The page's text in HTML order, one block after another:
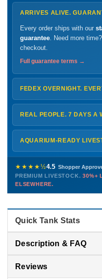
ARRIVES ALIVE.
Every order ships with our
guarantee. Need more
checkout.
Full guarantee terms →
FEDEX OVERNIGHT.
ShipsMonday – Thursday
FedEx Hold location —
every delivery.
Shipping details →
REAL PEOPLE. 7 DAYS A
Monday – Friday8 AM – 9
Saturday12 PM – 4 PM
Sunday12 PM – 9 PM
772-222-3808
PHONE CHAT EMAIL
Contact us →
AQUARIUM-READY
Healthy, stable animals
before packing, shipped
this model so we can
than you'd pay elsewhere.
★★★★½4.5 Shopper
PREMIUM LIVESTOCK.30%+
ELSEWHERE.
Quick Tank Stats
Description & FAQ
Reviews